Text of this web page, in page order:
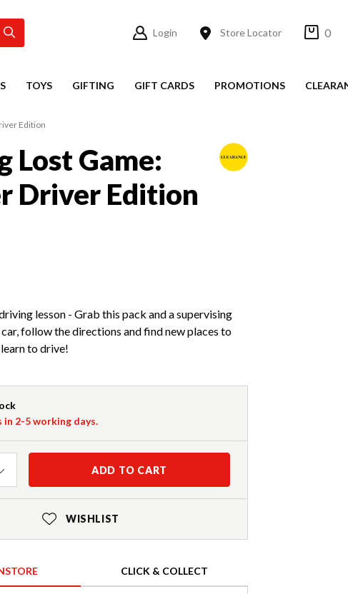
Login Store Locator 0
TOYS GIFTING GIFT CARDS PROMOTIONS
Edition
Lost Game:
Driver Edition
lesson - Grab this pack and a supervising
follow the directions and find new places to
to drive!
in 2-5 working days.
ADD TO CART
WISHLIST
CLICK & COLLECT